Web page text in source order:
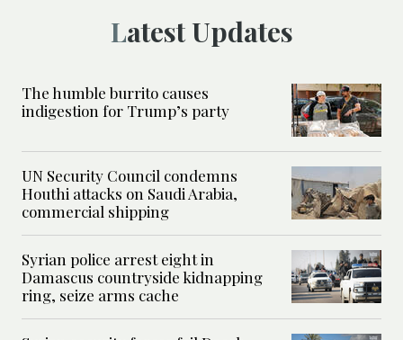
Latest Updates
The humble burrito causes
indigestion for Trump’s party
UN Security Council condemns
Houthi attacks on Saudi Arabia,
commercial shipping
Syrian police arrest eight in
Damascus countryside kidnapping
ring, seize arms cache